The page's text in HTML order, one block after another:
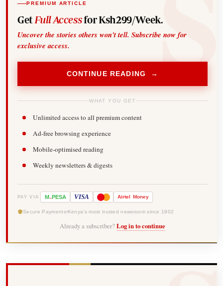
PREMIUM ARTICLE
Get Full Accessfor Ksh299/Week.
Uncover the stories others won't tell. Subscribe now for
exclusive access.
CONTINUE READING →
WHAT YOU GET
Unlimited access to all premium content
Ad-free browsing experience
Mobile-optimised reading
Weekly newsletters & digests
PAY VIA M-PESA VISA Airtel Money
Secure Payments Kenya's most trusted newsroom since 1902
Already a subscriber? Log in to continue